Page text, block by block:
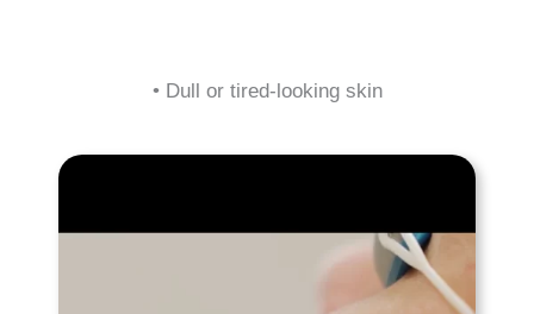
• Dull or tired-looking skin